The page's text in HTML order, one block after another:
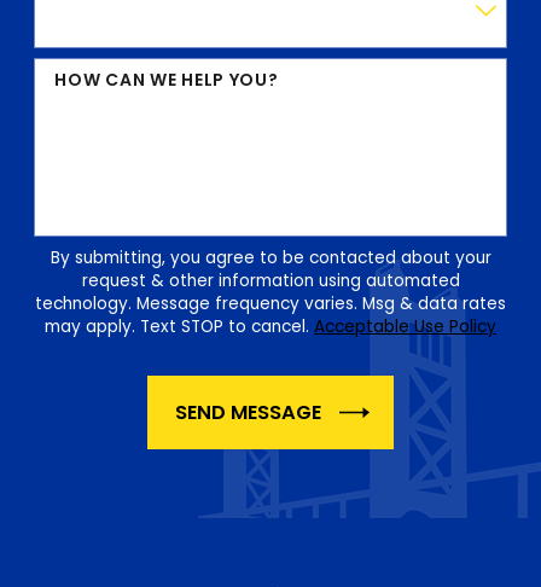
HOW CAN WE HELP YOU?
By submitting, you agree to be contacted about your
request & other information using automated
technology. Message frequency varies. Msg & data rates
may apply. Text STOP to cancel. Acceptable Use Policy
SEND MESSAGE